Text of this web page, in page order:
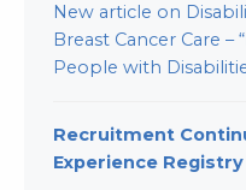
New article on
Breast Cancer Care
People with
Recruitment
Experience Registry